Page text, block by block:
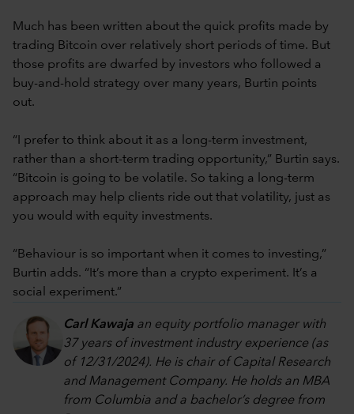
Much has been written about the quick profits made by
trading Bitcoin over relatively short periods of time. But
those profits are dwarfed by investors who followed a
buy-and-hold strategy over many years, Burtin points
out.
“I prefer to think about it as a long-term investment,
rather than a short-term trading opportunity,” Burtin says.
“Bitcoin is going to be volatile. So taking a long-term
approach may help clients ride out that volatility, just as
you would with equity investments.
“Behaviour is so important when it comes to investing,”
Burtin adds. “It’s more than a crypto experiment. It’s a
social experiment.”
Carl Kawaja an equity portfolio manager with
37 years of investment industry experience (as
of 12/31/2024). He is chair of Capital Research
and Management Company. He holds an MBA
from Columbia and a bachelor’s degree from